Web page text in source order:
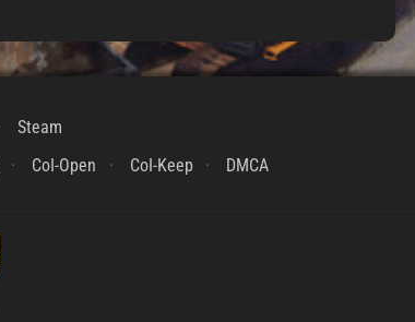
Steam
CoI-Open CoI-Keep DMCA